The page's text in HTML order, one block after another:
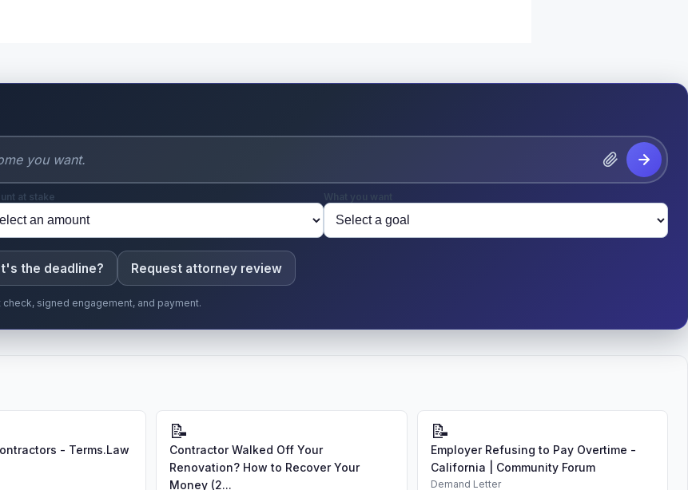
if your employer does not require it. Those personal records were the single most important
app or even just a notes file on your phone with date, time in, time out, and a brief
at stake What you want
the deadline? Request attorney review
signed engagement, and payment.
- Terms.Law
📝
Contractor Walked Off Your
Renovation? How to Recover Your
Money (2...
📝
Employer Refusing to Pay Overtime -
California | Community Forum
Demand Letter